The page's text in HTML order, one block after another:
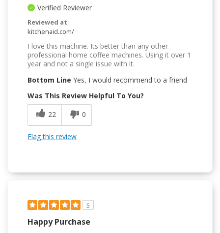
Verified Reviewer
Reviewed at
kitchenaid.com/
I love this machine. Its better than any other
professional home coffee machines. Using it over 1
year and not a single issue with it.
Bottom Line Yes, I would recommend to a friend
Was This Review Helpful To You?
22
0
Flag this review
5
Happy Purchase